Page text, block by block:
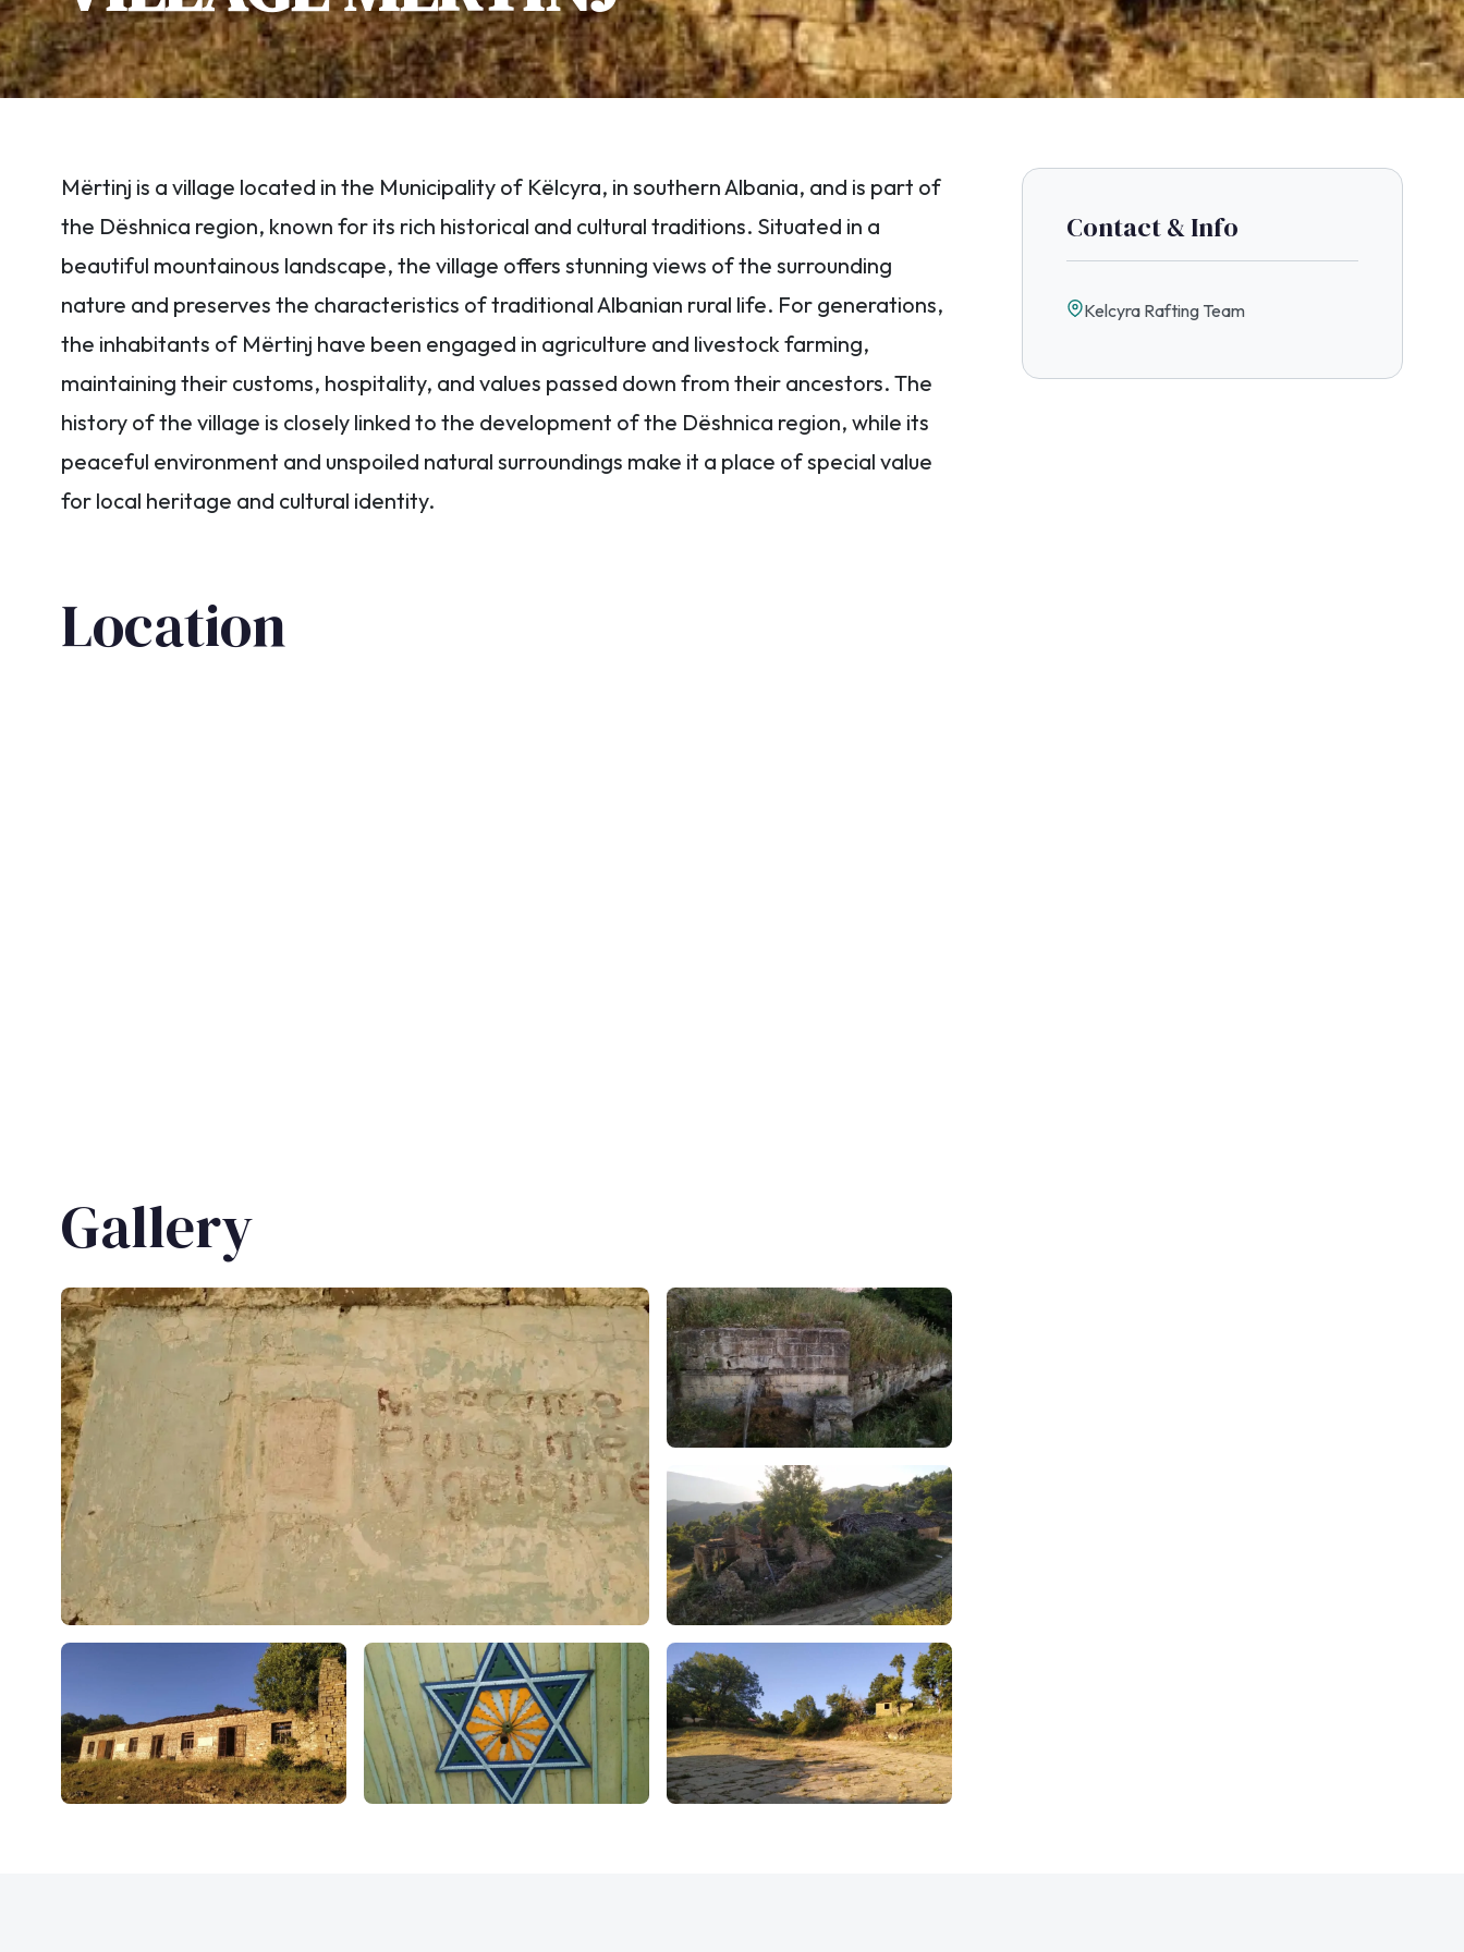
Mërtinj is a village located in the Municipality of Këlcyra, in southern Albania, and is part of
the Dëshnica region, known for its rich historical and cultural traditions. Situated in a
beautiful mountainous landscape, the village offers stunning views of the surrounding
nature and preserves the characteristics of traditional Albanian rural life. For generations,
the inhabitants of Mërtinj have been engaged in agriculture and livestock farming,
maintaining their customs, hospitality, and values passed down from their ancestors. The
history of the village is closely linked to the development of the Dëshnica region, while its
peaceful environment and unspoiled natural surroundings make it a place of special value
for local heritage and cultural identity.
Location
Gallery
Contact & Info
Kelcyra Rafting Team